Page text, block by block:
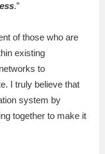
.”
of those who are
existing
to
I truly believe that
system by
together to make it